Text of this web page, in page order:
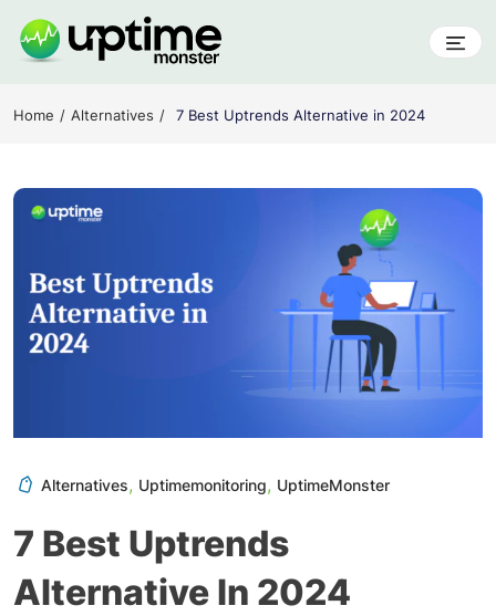
content
Home Alternatives 7 Best Uptrends Alternative in 2024
Alternatives, Uptimemonitoring, UptimeMonster
7 Best Uptrends
Alternative In 2024